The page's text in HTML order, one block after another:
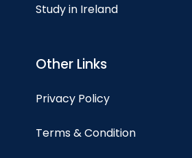
Study in Ireland
Other Links
Privacy Policy
Terms & Condition